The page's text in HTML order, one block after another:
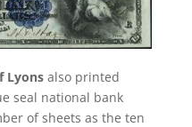
Lyonsalso printed
seal national bank
of sheets as the ten